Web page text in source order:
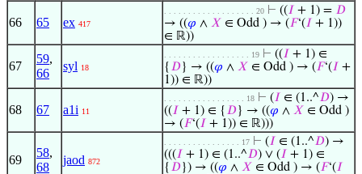
66 65 ex 417
. . . . . . . . . . . . . . . . . . . 20 ⊢ ((𝐼 + 1) = 𝐷
→ ((𝜑 ∧ 𝑋 ∈ Odd ) → (𝐹‘(𝐼 + 1))
∈ ℝ))
67
59,
66
syl 18
. . . . . . . . . . . . . . . . . . 19 ⊢ ((𝐼 + 1) ∈
{ 𝐷} → ((𝜑 ∧ 𝑋 ∈ Odd ) → (𝐹‘(𝐼 +
1)) ∈ ℝ))
68 67 a1i 11
. . . . . . . . . . . . . . . . . 18 ⊢ (𝐼 ∈ (1..^𝐷) →
((𝐼 + 1) ∈ { 𝐷} → ((𝜑 ∧ 𝑋 ∈ Odd )
→ (𝐹‘(𝐼 + 1)) ∈ ℝ)))
69
58,
68
jaod 872
. . . . . . . . . . . . . . . . 17 ⊢ (𝐼 ∈ (1..^𝐷) →
(((𝐼 + 1) ∈ (1..^𝐷) ∨ (𝐼 + 1) ∈
{ 𝐷}) → ((𝜑 ∧ 𝑋 ∈ Odd ) → (𝐹‘(𝐼